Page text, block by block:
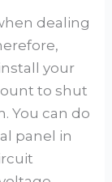
dealing
your
to shut
You can do
panel in